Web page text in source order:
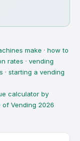
make · how to
rates · vending
· starting a vending
calculator by
of Vending 2026